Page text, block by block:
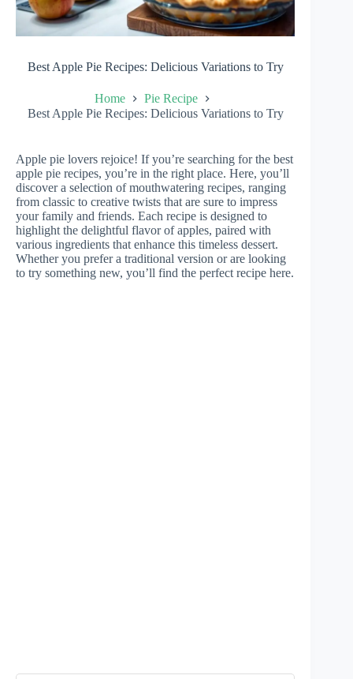
Best Apple Pie Recipes: Delicious Variations to Try
Home
Pie Recipe
Best Apple Pie Recipes: Delicious Variations to Try
Apple pie lovers rejoice! If you’re searching for the best
apple pie recipes, you’re in the right place. Here, you’ll
discover a selection of mouthwatering recipes, ranging
from classic to creative twists that are sure to impress
your family and friends. Each recipe is designed to
highlight the delightful flavor of apples, paired with
various ingredients that enhance this timeless dessert.
Whether you prefer a traditional version or are looking
to try something new, you’ll find the perfect recipe here.